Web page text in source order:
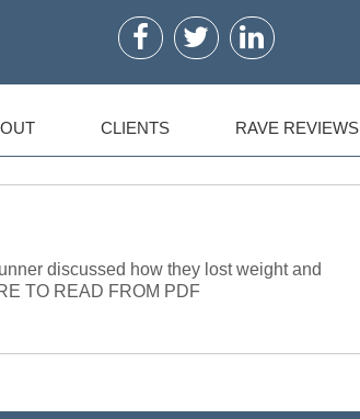
CLIENTS RAVE REVIEWS
discussed how they lost weight and
TO READ FROM PDF